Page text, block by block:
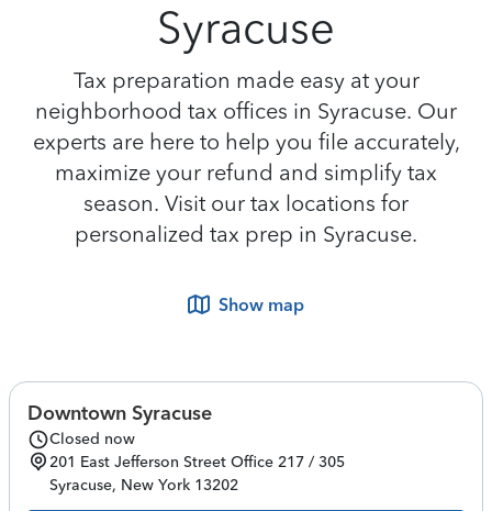
Syracuse
Tax preparation made easy at your
neighborhood tax offices in Syracuse. Our
experts are here to help you file accurately,
maximize your refund and simplify tax
season. Visit our tax locations for
personalized tax prep in Syracuse.
Show map
Downtown Syracuse
Closed now
201 East Jefferson Street Office 217 / 305
Syracuse, New York 13202